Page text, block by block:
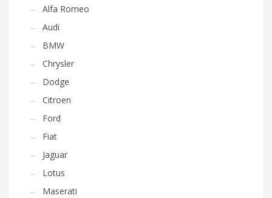
Alfa Romeo
Audi
BMW
Chrysler
Dodge
Citroen
Ford
Fiat
Jaguar
Lotus
Maserati